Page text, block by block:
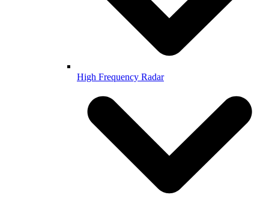
High Frequency Radar